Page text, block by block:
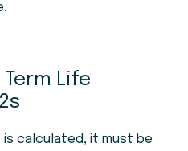
Life
calculated, it must be